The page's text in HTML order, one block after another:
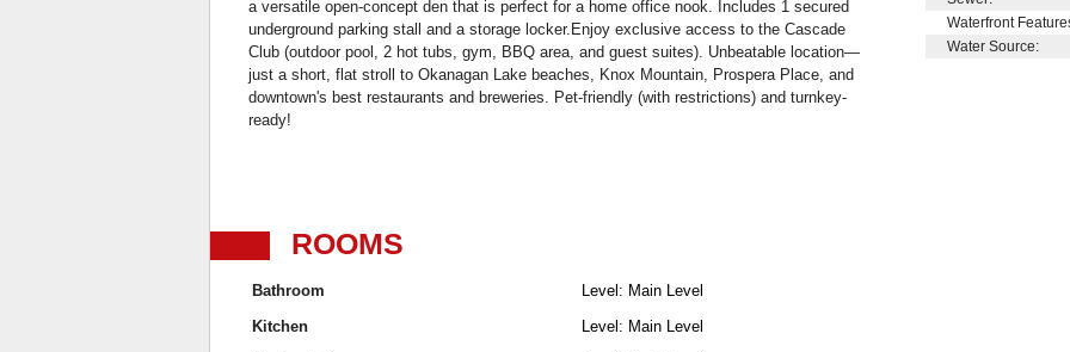
a versatile open-concept den that is perfect for a home office nook. Includes 1 secured
underground parking stall and a storage locker.Enjoy exclusive access to the Cascade
Club (outdoor pool, 2 hot tubs, gym, BBQ area, and guest suites). Unbeatable location—
just a short, flat stroll to Okanagan Lake beaches, Knox Mountain, Prospera Place, and
downtown's best restaurants and breweries. Pet-friendly (with restrictions) and turnkey-
ready!
ROOMS
Bathroom
Level: Main Level
Kitchen
Level: Main Level
Waterfront
Water Source: